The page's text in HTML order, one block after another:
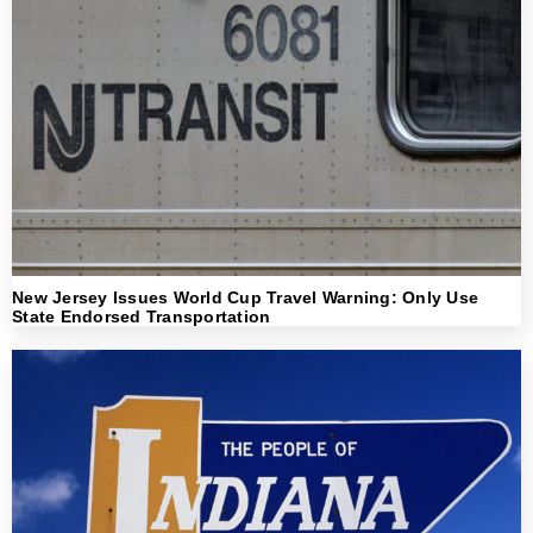
New Jersey Issues World Cup Travel Warning: Only Use
State Endorsed Transportation